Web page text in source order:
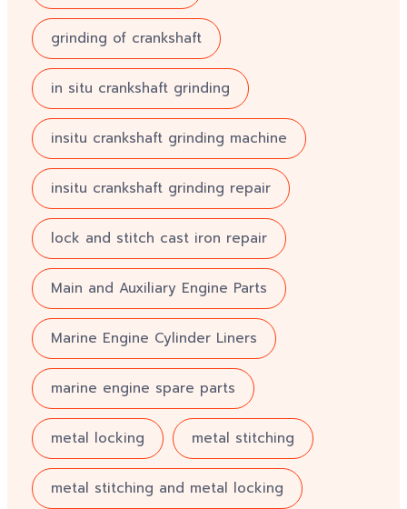
grinding of crankshaft
in situ crankshaft grinding
insitu crankshaft grinding machine
insitu crankshaft grinding repair
lock and stitch cast iron repair
Main and Auxiliary Engine Parts
Marine Engine Cylinder Liners
marine engine spare parts
metal locking metal stitching
metal stitching and metal locking